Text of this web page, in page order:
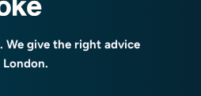
give the right advice